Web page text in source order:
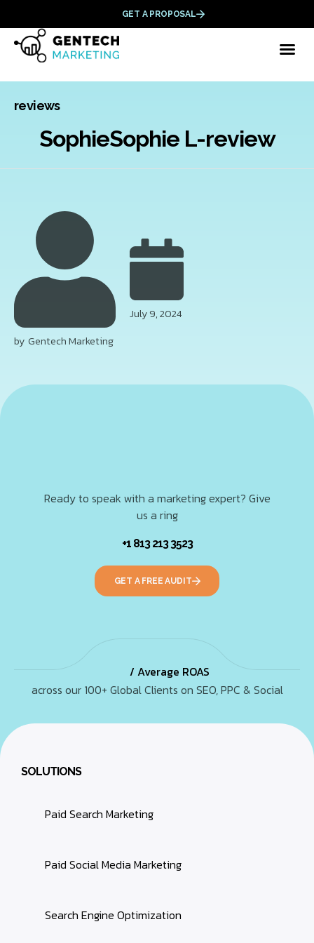
GET A PROPOSAL
SophieSophie L-review
Category
reviews
by Gentech Marketing
July 9, 2024
Ready to speak with a marketing expert? Give
us a ring
+1 813 213 3523
GET A FREE AUDIT
/ Average ROAS
across our 100+ Global Clients on SEO, PPC & Social
SOLUTIONS
Paid Search Marketing
Paid Social Media Marketing
Search Engine Optimization